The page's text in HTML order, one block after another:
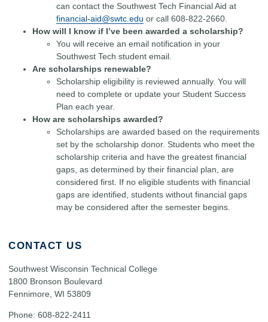
can contact the Southwest Tech Financial Aid at
financial-aid@swtc.edu or call 608-822-2660.
How will I know if I’ve been awarded a scholarship?
You will receive an email notification in your
Southwest Tech student email.
Are scholarships renewable?
Scholarship eligibility is reviewed annually. You will
need to complete or update your Student Success
Plan each year.
How are scholarships awarded?
Scholarships are awarded based on the requirements
set by the scholarship donor. Students who meet the
scholarship criteria and have the greatest financial
gaps, as determined by their financial plan, are
considered first. If no eligible students with financial
gaps are identified, students without financial gaps
may be considered after the semester begins.
CONTACT US
Southwest Wisconsin Technical College
1800 Bronson Boulevard
Fennimore, WI 53809
Phone: 608-822-2411